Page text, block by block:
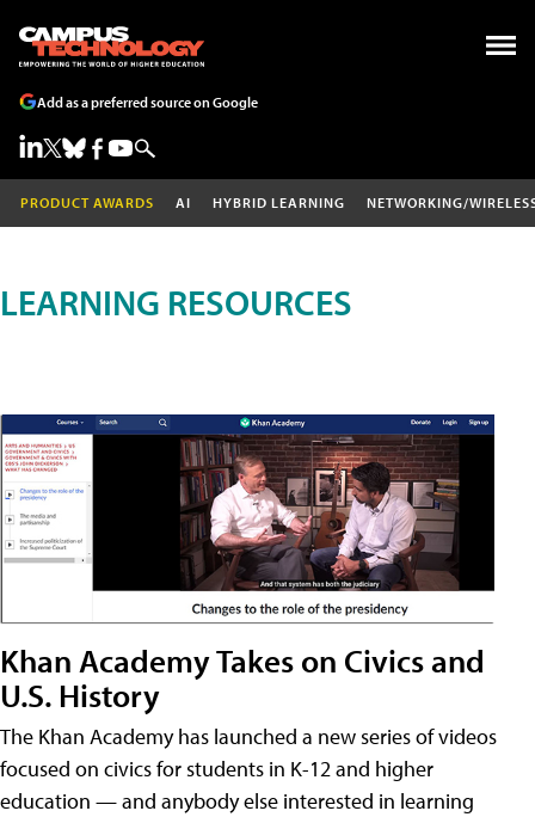
Add as a preferred source on Google
PRODUCT AWARDS AI HYBRID LEARNING NETWORKING/
LEARNING RESOURCES
Khan Academy Takes on Civics and
U.S. History
The Khan Academy has launched a new series of videos
focused on civics for students in K-12 and higher
education — and anybody else interested in learning